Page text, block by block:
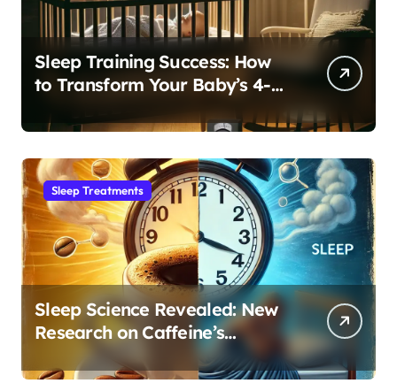
Sleep Training Success: How
to Transform Your Baby’s 4-
Month Regression into Lasting
Sleep Habit
Sleep Treatments
Sleep Science Revealed: New
Research on Caffeine’s
Impact on Professional
Performance